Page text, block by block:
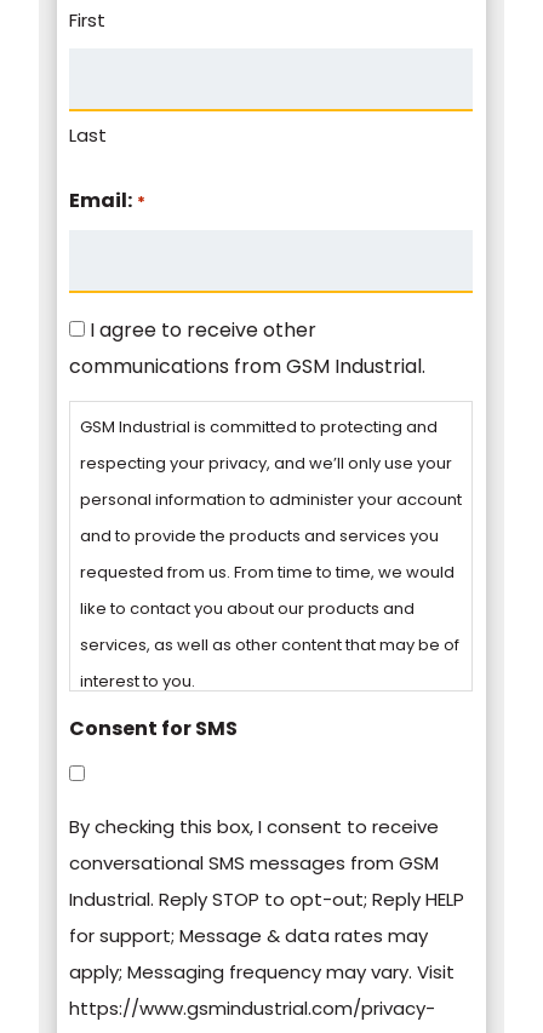
First
Last
Email: *
Consent
I agree to receive other
communications from GSM Industrial.
GSM Industrial is committed to protecting and
respecting your privacy, and we’ll only use your
personal information to administer your account
and to provide the products and services you
requested from us. From time to time, we would
like to contact you about our products and
services, as well as other content that may be of
interest to you.
information on how to unsubscribe, our privacy
practices, and how we are committed to
protecting and respecting your privacy, please
review our Privacy Policy.
By clicking submit below, you consent to allow
Consent for SMS
By checking this box, I consent to receive
conversational SMS messages from GSM
Industrial. Reply STOP to opt-out; Reply HELP
for support; Message & data rates may
apply; Messaging frequency may vary. Visit
https://www.gsmindustrial.com/privacy-